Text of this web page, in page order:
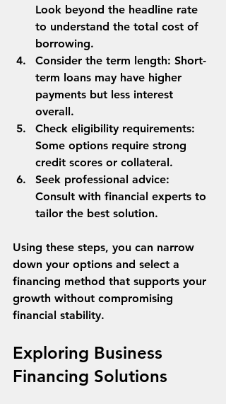
Look beyond the headline rate
to understand the total cost of
borrowing.
Consider the term length: Short-
term loans may have higher
payments but less interest
overall.
Check eligibility requirements:
Some options require strong
credit scores or collateral.
Seek professional advice:
Consult with financial experts to
tailor the best solution.
Using these steps, you can narrow
down your options and select a
financing method that supports your
growth without compromising
financial stability.
Exploring Business
Financing Solutions